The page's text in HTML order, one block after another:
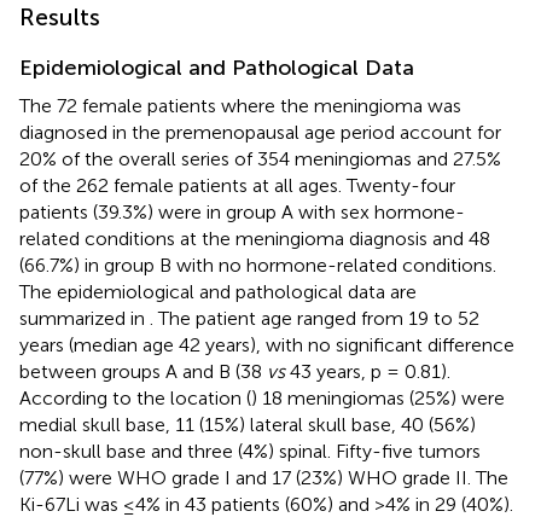
Results
Epidemiological and Pathological Data
The 72 female patients where the meningioma was
diagnosed in the premenopausal age period account for
20% of the overall series of 354 meningiomas and 27.5%
of the 262 female patients at all ages. Twenty-four
patients (39.3%) were in group A with sex hormone-
related conditions at the meningioma diagnosis and 48
(66.7%) in group B with no hormone-related conditions.
The epidemiological and pathological data are
summarized in . The patient age ranged from 19 to 52
years (median age 42 years), with no significant difference
between groups A and B (38 vs43 years, p = 0.81).
According to the location () 18 meningiomas (25%) were
medial skull base, 11 (15%) lateral skull base, 40 (56%)
non-skull base and three (4%) spinal. Fifty-five tumors
(77%) were WHO grade I and 17 (23%) WHO grade II. The
Ki-67Li was ≤4% in 43 patients (60%) and >4% in 29 (40%).